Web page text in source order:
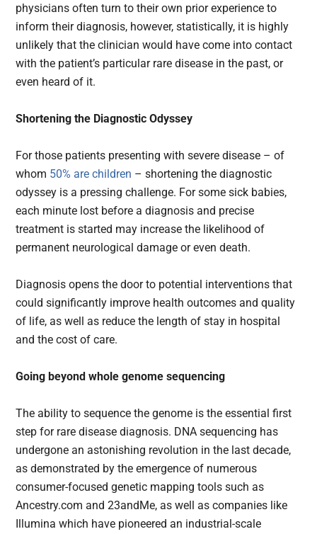
physicians often turn to their own prior experience to
inform their diagnosis, however, statistically, it is highly
unlikely that the clinician would have come into contact
with the patient’s particular rare disease in the past, or
even heard of it.
Shortening the Diagnostic Odyssey
For those patients presenting with severe disease – of
whom 50% are children – shortening the diagnostic
odyssey is a pressing challenge. For some sick babies,
each minute lost before a diagnosis and precise
treatment is started may increase the likelihood of
permanent neurological damage or even death.
Diagnosis opens the door to potential interventions that
could significantly improve health outcomes and quality
of life, as well as reduce the length of stay in hospital
and the cost of care.
Going beyond whole genome sequencing
The ability to sequence the genome is the essential first
step for rare disease diagnosis. DNA sequencing has
undergone an astonishing revolution in the last decade,
as demonstrated by the emergence of numerous
consumer-focused genetic mapping tools such as
Ancestry.com and 23andMe, as well as companies like
Illumina which have pioneered an industrial-scale